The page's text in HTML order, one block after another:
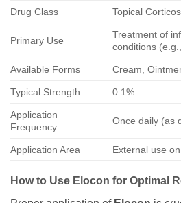
Drug Class Topical
Primary Use
Treatment of
conditions
Available Forms Cream,
Typical Strength 0.1%
Application
Frequency
Once daily (as
Application Area External use
How to Use Elocon for Optimal